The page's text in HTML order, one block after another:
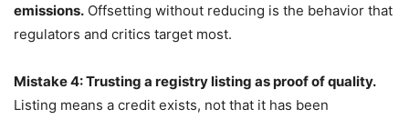
emissions. Offsetting without reducing is the behavior that
regulators and critics target most.
Mistake 4: Trusting a registry listing as proof of quality.
Listing means a credit exists, not that it has been